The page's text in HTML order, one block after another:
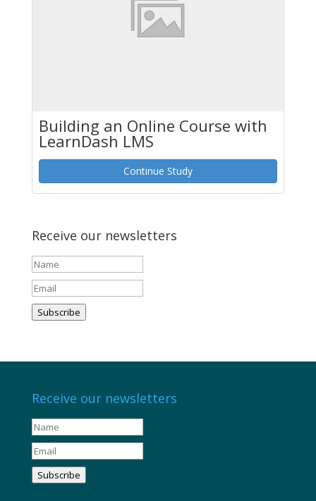
Building an Online Course with
LearnDash LMS
Continue Study
Receive our newsletters
Subscribe
Receive our newsletters
Subscribe